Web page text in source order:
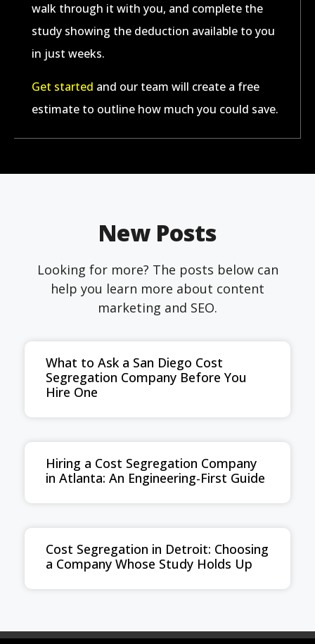
walk through it with you, and complete the
study showing the deduction available to you
in just weeks.
Get started and our team will create a free
estimate to outline how much you could save.
New Posts
Looking for more? The posts below can
help you learn more about content
marketing and SEO.
What to Ask a San Diego Cost
Segregation Company Before You
Hire One
Hiring a Cost Segregation Company
in Atlanta: An Engineering-First Guide
Cost Segregation in Detroit: Choosing
a Company Whose Study Holds Up